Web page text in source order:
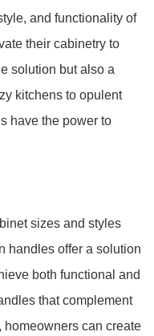
and functionality of
their cabinetry to
solution but also a
kitchens to opulent
have the power to
sizes and styles
handles offer a solution
both functional and
that complement
homeowners can create